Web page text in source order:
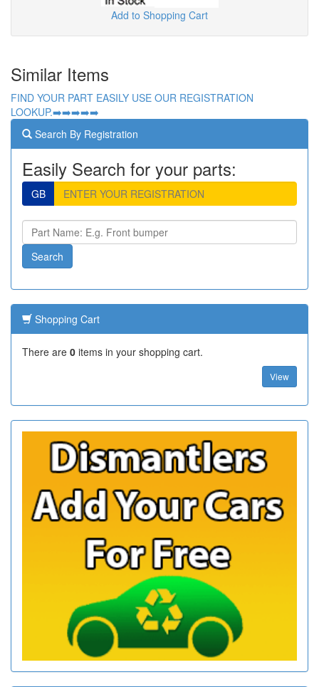
Add to Shopping Cart
Similar Items
FIND YOUR PART EASILY USE OUR REGISTRATION
LOOKUP.➡️➡️➡️➡️➡️
Search By Registration
Easily Search for your parts:
GB
Shopping Cart
There are 0 items in your shopping cart.
View